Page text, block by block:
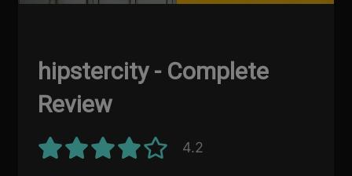
hipstercity - Complete
Review
4.2